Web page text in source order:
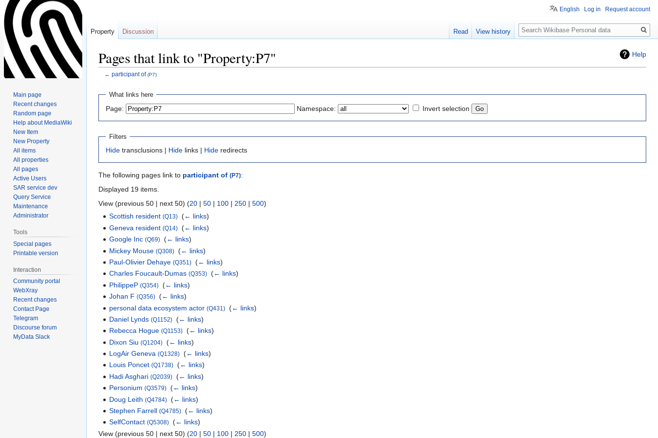
Help
Pages that link to "Property:P7"
← participant of (P7)
Jump
navigation
Jump
search
What links here
Page: Namespace: Invert selection
Filters
Hide transclusions | Hide links | Hide redirects
The following pages link to participant of (P7):
Displayed 19 items.
View (previous 50 | next 50) (20 | 50 | 100 | 250 | 500)
Scottish resident (Q13) ‎(← links)
Geneva resident (Q14) ‎(← links)
Google Inc (Q69) ‎(← links)
Mickey Mouse (Q308) ‎(← links)
Paul-Olivier Dehaye (Q351) ‎(← links)
Charles Foucault-Dumas (Q353) ‎(← links)
PhilippeP (Q354) ‎(← links)
Johan F (Q356) ‎(← links)
personal data ecosystem actor (Q431) ‎(← links)
Daniel Lynds (Q1152) ‎(← links)
Rebecca Hogue (Q1153) ‎(← links)
Dixon Siu (Q1204) ‎(← links)
LogAir Geneva (Q1328) ‎(← links)
Louis Poncet (Q1738) ‎(← links)
Hadi Asghari (Q2039) ‎(← links)
Personium (Q3579) ‎(← links)
Doug Leith (Q4784) ‎(← links)
Stephen Farrell (Q4785) ‎(← links)
SelfContact (Q5308) ‎(← links)
View (previous 50 | next 50) (20 | 50 | 100 | 250 | 500)
English Log in Request account
Property Discussion Read View history
Search
Main page
Recent changes
Random page
Help about MediaWiki
New Item
New Property
All items
All properties
All pages
Active Users
SAR service dev
Query Service
Maintenance
Administrator
Tools
Special pages
Printable version
Interaction
Community portal
WebXray
Recent changes
Contact Page
Telegram
Discourse forum
MyData Slack